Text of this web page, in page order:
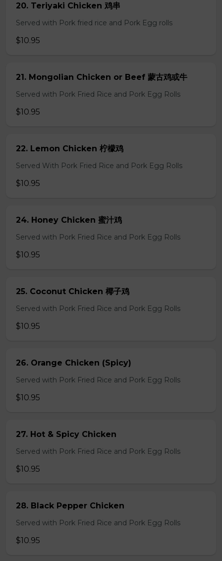
20. Teriyaki Chicken 鸡串
Served with Pork fried rice and Pork Egg rolls
$10.95
21. Mongolian Chicken or Beef 蒙古鸡或牛
Served with Pork Fried Rice and Pork Egg Rolls
$10.95
22. Lemon Chicken 柠檬鸡
Served With Pork Fried Rice and Pork Egg Rolls
$10.95
24. Honey Chicken 蜜汁鸡
Served with Pork Fried Rice and Pork Egg Rolls
$10.95
25. Coconut Chicken 椰子鸡
Served with Pork Fried Rice and Pork Egg Rolls
$10.95
26. Orange Chicken (Spicy)
Served with Pork Fried Rice and Pork Egg Rolls
$10.95
27. Hot & Spicy Chicken
Served with Pork Fried Rice and Pork Egg Rolls
$10.95
28. Black Pepper Chicken
Served with Pork Fried Rice and Pork Egg Rolls
$10.95